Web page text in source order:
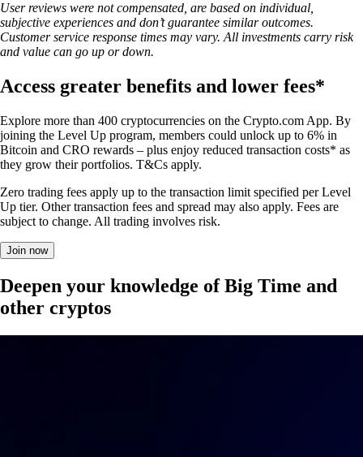
User reviews were not compensated, are based on individual,
subjective experiences and don’t guarantee similar outcomes.
Customer service response times may vary. All investments carry risk
and value can go up or down.
Access greater benefits and lower fees*
Explore more than 400 cryptocurrencies on the Crypto.com App. By
joining the Level Up program, members could unlock up to 6% in
Bitcoin and CRO rewards – plus enjoy reduced transaction costs* as
they grow their portfolios. T&Cs apply.
Zero trading fees apply up to the transaction limit specified per Level
Up tier. Other transaction fees and spread may also apply. Fees are
subject to change. All trading involves risk.
Join now
Deepen your knowledge of Big Time and
other cryptos